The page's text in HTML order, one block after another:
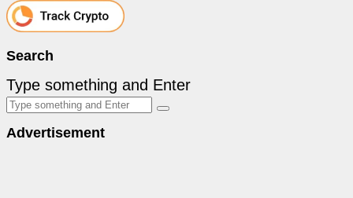
Search
Type something and Enter
Advertisement